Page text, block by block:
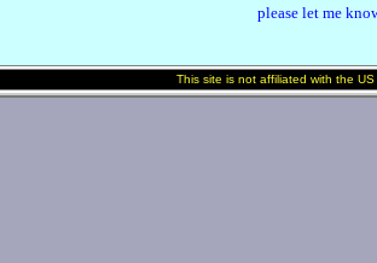
please let me
This site is not affiliated with the US